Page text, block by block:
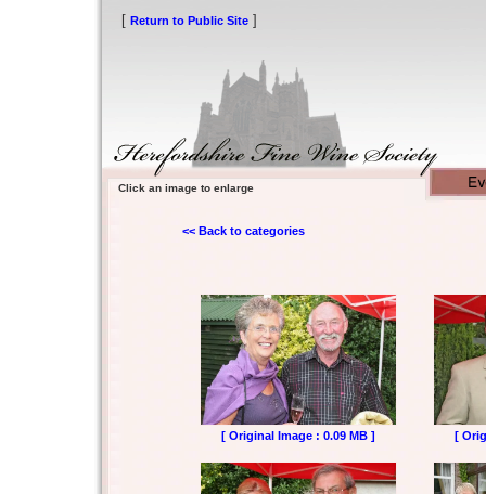
[ Return to Public Site ]
Click an image to enlarge
<< Back to categories
[ Original Image : 0.09 MB ] [